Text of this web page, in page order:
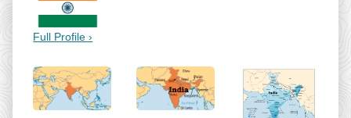
Full Profile ›